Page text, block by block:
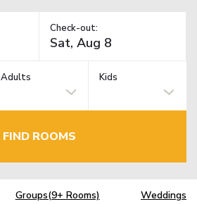
Check-out:
Adults Kids
FIND ROOMS
Groups(9+ Rooms) Weddings